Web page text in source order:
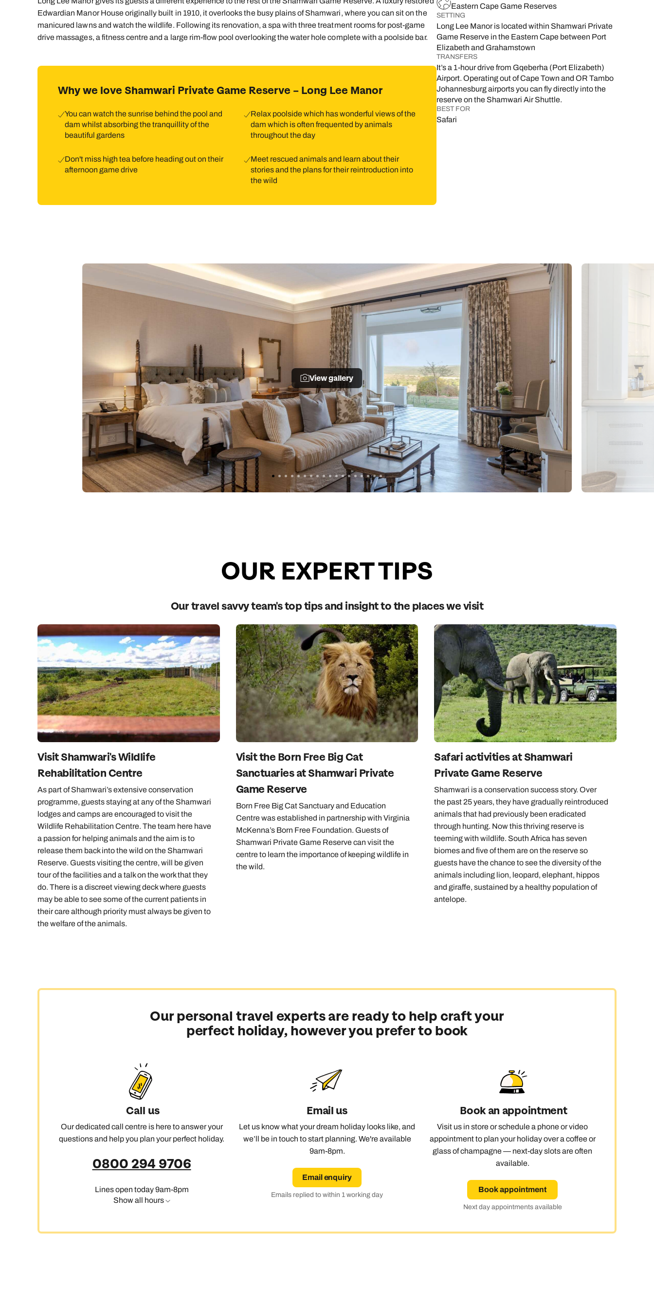
Call our Africa experts on
0800 294 9706
Available until 5pm
Send an enquiry
Emails replied to within 1 working day
Book an appointment
Next day appointments available
Call us on -
0800 294 9710
Send an enquiry
Emails replied to within 1 working day
Book an appointment
Next day appointments available
Call us on
01306 744 988
Send an enquiry
Emails replied to within 1 working day
Book an appointment
Next day appointments available
Edwardian Manor House originally built in 1910, it overlooks the busy plains of Shamwari, where you can sit on the
manicured lawns and watch the wildlife. Following its renovation, a spa with three treatment rooms for post-game
drive massages, a fitness centre and a large rim-flow pool overlooking the water hole complete with a poolside bar.
Why we love Shamwari Private Game Reserve – Long Lee Manor
You can watch the sunrise behind the pool and
dam whilst absorbing the tranquillity of the
beautiful gardens
Relax poolside which has wonderful views of the
dam which is often frequented by animals
throughout the day
Don't miss high tea before heading out on their
afternoon game drive
Meet rescued animals and learn about their
stories and the plans for their reintroduction into
the wild
Eastern Cape Game Reserves
SETTING
Long Lee Manor is located within Shamwari Private
Game Reserve in the Eastern Cape between Port
Elizabeth and Grahamstown
TRANSFERS
It’s a 1-hour drive from Gqeberha (Port Elizabeth)
Airport. Operating out of Cape Town and OR Tambo
Johannesburg airports you can fly directly into the
reserve on the Shamwari Air Shuttle.
BEST FOR
Safari
View gallery
OUR EXPERT TIPS
Our travel savvy team's top tips and insight to the places we visit
Visit Shamwari's Wildlife
Rehabilitation Centre
As part of Shamwari’s extensive conservation
programme, guests staying at any of the Shamwari
lodges and camps are encouraged to visit the
Wildlife Rehabilitation Centre. The team here have
a passion for helping animals and the aim is to
release them back into the wild on the Shamwari
Reserve. Guests visiting the centre, will be given
tour of the facilities and a talk on the work that they
do. There is a discreet viewing deck where guests
may be able to see some of the current patients in
their care although priority must always be given to
the welfare of the animals.
Visit the Born Free Big Cat
Sanctuaries at Shamwari Private
Game Reserve
Born Free Big Cat Sanctuary and Education
Centre was established in partnership with Virginia
McKenna’s Born Free Foundation. Guests of
Shamwari Private Game Reserve can visit the
centre to learn the importance of keeping wildlife in
the wild.
Safari activities at Shamwari
Private Game Reserve
Shamwari is a conservation success story. Over
the past 25 years, they have gradually reintroduced
animals that had previously been eradicated
through hunting. Now this thriving reserve is
teeming with wildlife. South Africa has seven
biomes and five of them are on the reserve so
guests have the chance to see the diversity of the
animals including lion, leopard, elephant, hippos
and giraffe, sustained by a healthy population of
antelope.
Our personal travel experts are ready to help craft your
perfect holiday, however you prefer to book
Call us
Our dedicated call centre is here to answer your
questions and help you plan your perfect holiday.
0800 294 9706
Lines open today 9am-8pm
Show all hours
Email us
Let us know what your dream holiday looks like, and
we’ll be in touch to start planning. We're available
9am-8pm.
Email enquiry
Emails replied to within 1 working day
Book an appointment
Visit us in store or schedule a phone or video
appointment to plan your holiday over a coffee or
glass of champagne — next-day slots are often
available.
Book appointment
Next day appointments available